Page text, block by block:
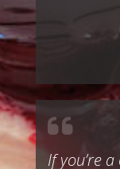
If you’re